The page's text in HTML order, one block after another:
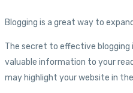
Blogging is a great way to
The secret to effective
valuable information to your
may highlight your website in